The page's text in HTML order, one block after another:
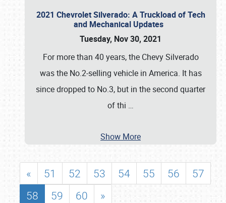
2021 Chevrolet Silverado: A Truckload of Tech
and Mechanical Updates
Tuesday, Nov 30, 2021
For more than 40 years, the Chevy Silverado
was the No.2-selling vehicle in America. It has
since dropped to No.3, but in the second quarter
of thi …
Show More
« 51 52 53 54 55 56
57
58
59 60 »